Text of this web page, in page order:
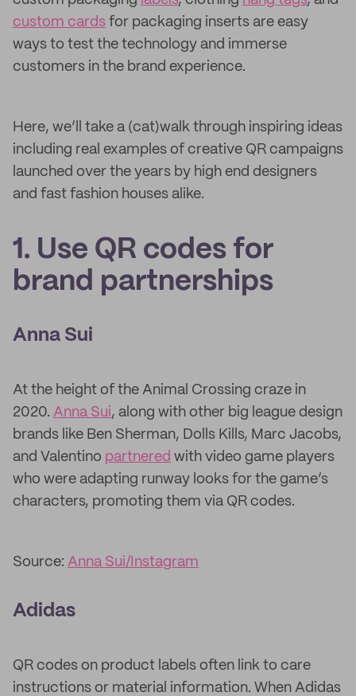
custom cards for packaging inserts are easy
ways to test the technology and immerse
customers in the brand experience.
Here, we’ll take a (cat)walk through inspiring ideas
including real examples of creative QR campaigns
launched over the years by high end designers
and fast fashion houses alike.
1. Use QR codes for
brand partnerships
Anna Sui
At the height of the Animal Crossing craze in
2020. Anna Sui, along with other big league design
brands like Ben Sherman, Dolls Kills, Marc Jacobs,
and Valentino partnered with video game players
who were adapting runway looks for the game’s
characters, promoting them via QR codes.
Source: Anna Sui/Instagram
Adidas
QR codes on product labels often link to care
instructions or material information. When Adidas